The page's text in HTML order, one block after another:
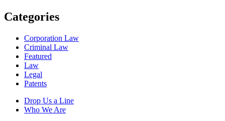
Categories
Corporation Law
Criminal Law
Featured
Law
Legal
Patents
Drop Us a Line
Who We Are